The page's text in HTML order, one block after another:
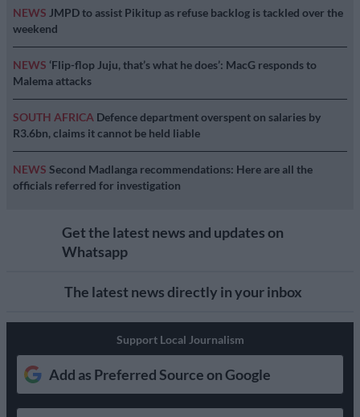
NEWS JMPD to assist Pikitup as refuse backlog is tackled over the
weekend
NEWS ‘Flip-flop Juju, that’s what he does’: MacG responds to
Malema attacks
SOUTH AFRICA Defence department overspent on salaries by
R3.6bn, claims it cannot be held liable
NEWS Second Madlanga recommendations: Here are all the
officials referred for investigation
Get the latest news and updates on
Whatsapp
The latest news directly in your inbox
Support Local Journalism
Add as Preferred Source on Google